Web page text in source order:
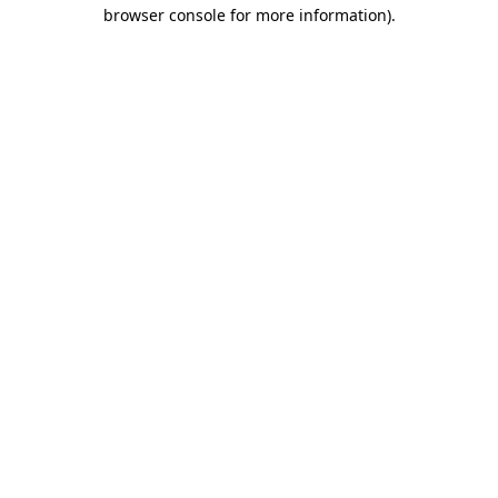
browser console for more information).